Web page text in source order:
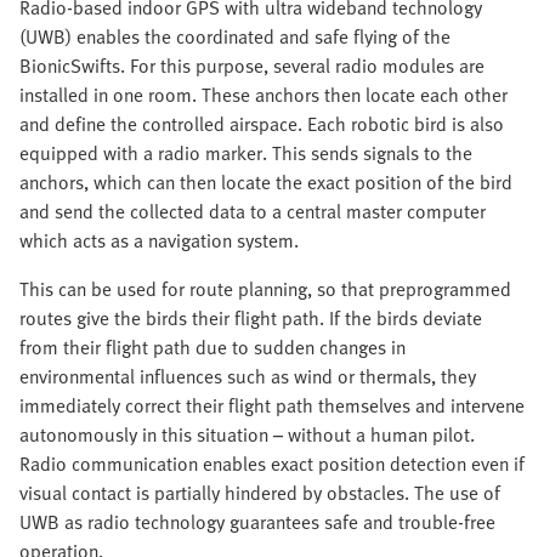
Radio-based indoor GPS with ultra wideband technology
(UWB) enables the coordinated and safe flying of the
BionicSwifts. For this purpose, several radio modules are
installed in one room. These anchors then locate each other
and define the controlled airspace. Each robotic bird is also
equipped with a radio marker. This sends signals to the
anchors, which can then locate the exact position of the bird
and send the collected data to a central master computer
which acts as a navigation system.
This can be used for route planning, so that preprogrammed
routes give the birds their flight path. If the birds deviate
from their flight path due to sudden changes in
environmental influences such as wind or thermals, they
immediately correct their flight path themselves and intervene
autonomously in this situation – without a human pilot.
Radio communication enables exact position detection even if
visual contact is partially hindered by obstacles. The use of
UWB as radio technology guarantees safe and trouble-free
operation.